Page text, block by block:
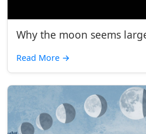
Why the moon seems
Read More →